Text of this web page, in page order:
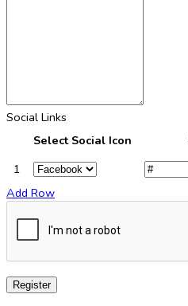
Social Links
Select Social Icon
1
Add Row
Register